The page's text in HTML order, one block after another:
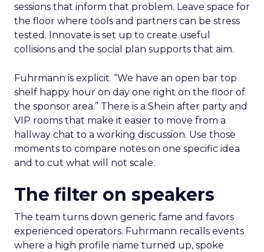
sessions that inform that problem. Leave space for
the floor where tools and partners can be stress
tested. Innovate is set up to create useful
collisions and the social plan supports that aim.
Fuhrmann is explicit. “We have an open bar top
shelf happy hour on day one right on the floor of
the sponsor area.” There is a Shein after party and
VIP rooms that make it easier to move from a
hallway chat to a working discussion. Use those
moments to compare notes on one specific idea
and to cut what will not scale.
The filter on speakers
The team turns down generic fame and favors
experienced operators. Fuhrmann recalls events
where a high profile name turned up, spoke